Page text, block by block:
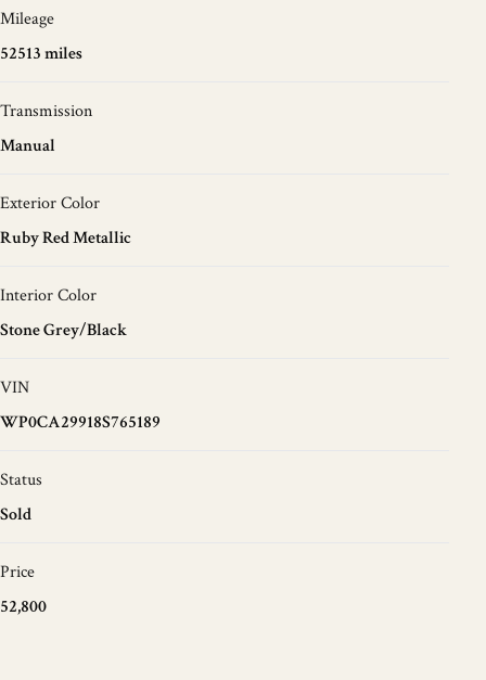
Mileage
52513 miles
Transmission
Manual
Exterior Color
Ruby Red Metallic
Interior Color
Stone Grey/Black
VIN
WP0CA29918S765189
Status
Sold
Price
52,800